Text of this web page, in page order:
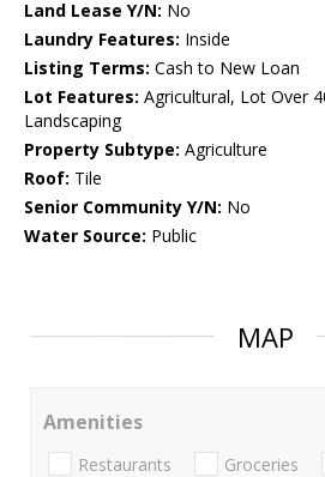
Land Lease Y/N: No
Laundry Features: Inside
Listing Terms: Cash to New Loan
Lot Features: Agricultural, Lot Over
Landscaping
Property Subtype: Agriculture
Roof: Tile
Senior Community Y/N: No
Water Source: Public
MAP
Amenities
Restaurants Groceries